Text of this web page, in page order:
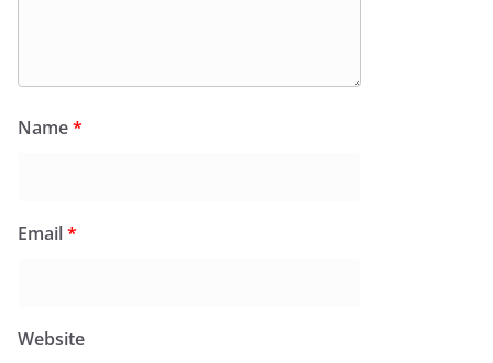
Name*
Email*
Website